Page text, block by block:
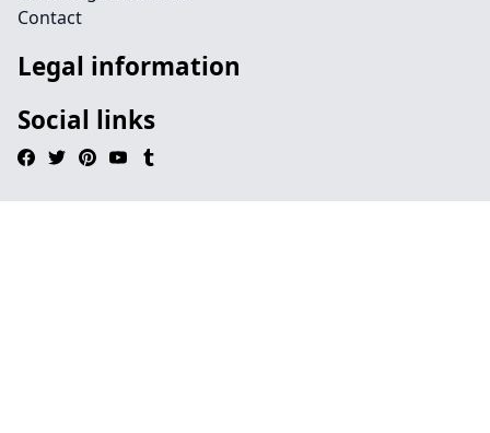
Contact
Legal information
Social links